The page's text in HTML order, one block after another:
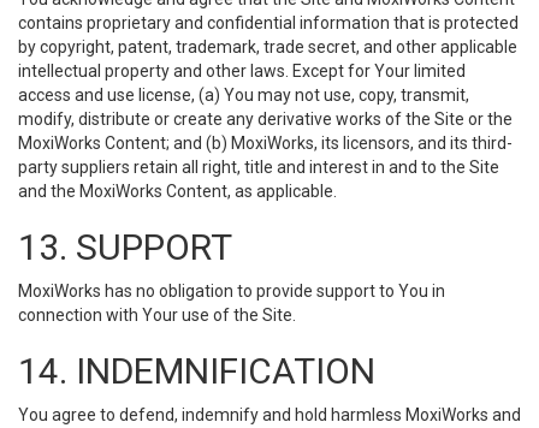
contains proprietary and confidential information that is protected
by copyright, patent, trademark, trade secret, and other applicable
intellectual property and other laws. Except for Your limited
access and use license, (a) You may not use, copy, transmit,
modify, distribute or create any derivative works of the Site or the
MoxiWorks Content; and (b) MoxiWorks, its licensors, and its third-
party suppliers retain all right, title and interest in and to the Site
and the MoxiWorks Content, as applicable.
13. SUPPORT
MoxiWorks has no obligation to provide support to You in
connection with Your use of the Site.
14. INDEMNIFICATION
You agree to defend, indemnify and hold harmless MoxiWorks and